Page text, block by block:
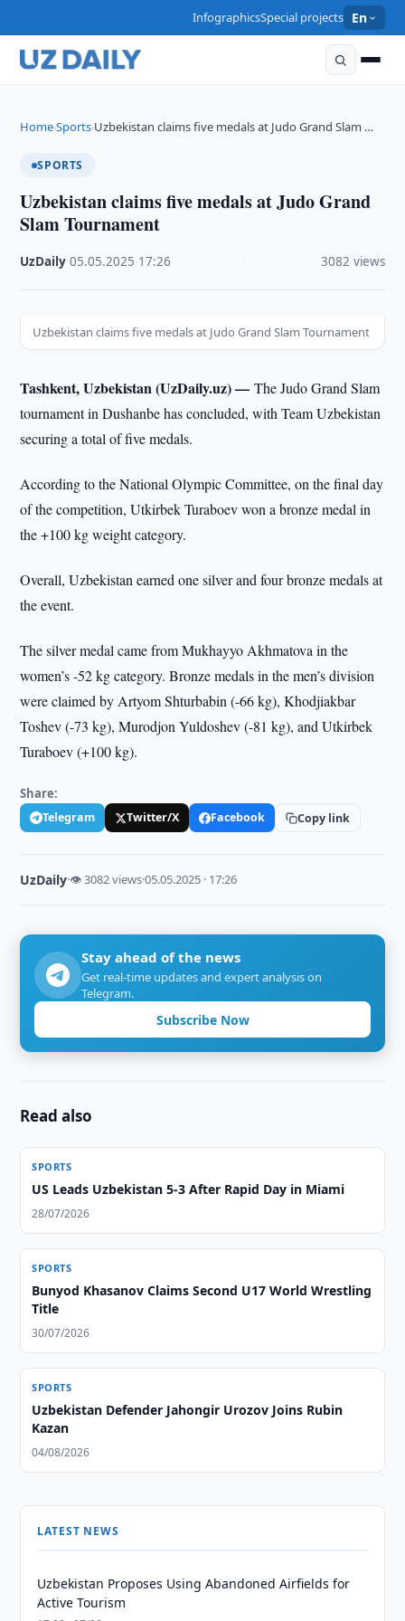
InfographicsSpecial projects En
Home›Sports›Uzbekistan claims five medals at Judo Grand Slam …
SPORTS
Uzbekistan claims five medals at Judo Grand
Slam Tournament
UzDaily ·05.05.2025 17:26 3082 views
Uzbekistan claims five medals at Judo Grand Slam Tournament
Tashkent, Uzbekistan (UzDaily.uz) —The Judo Grand Slam
tournament in Dushanbe has concluded, with Team Uzbekistan
securing a total of five medals.
According to the National Olympic Committee, on the final day
of the competition, Utkirbek Turaboev won a bronze medal in
the +100 kg weight category.
Overall, Uzbekistan earned one silver and four bronze medals at
the event.
The silver medal came from Mukhayyo Akhmatova in the
women’s -52 kg category. Bronze medals in the men’s division
were claimed by Artyom Shturbabin (-66 kg), Khodjiakbar
Toshev (-73 kg), Murodjon Yuldoshev (-81 kg), and Utkirbek
Turaboev (+100 kg).
Share:
Telegram Twitter/X Facebook Copy link
UzDaily·👁 3082 views·05.05.2025 · 17:26
Stay ahead of the news
Get real-time updates and expert analysis on
Telegram.
Subscribe Now
Read also
SPORTS
US Leads Uzbekistan 5-3 After Rapid Day in Miami
28/07/2026
SPORTS
Bunyod Khasanov Claims Second U17 World Wrestling
Title
30/07/2026
SPORTS
Uzbekistan Defender Jahongir Urozov Joins Rubin
Kazan
04/08/2026
LATEST NEWS
Uzbekistan Proposes Using Abandoned Airfields for
Active Tourism